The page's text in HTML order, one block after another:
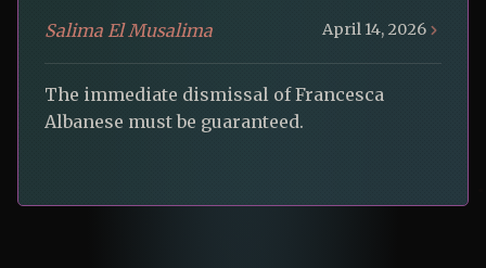
Salima El Musalima April 14, 2026
The immediate dismissal of Francesca
Albanese must be guaranteed.